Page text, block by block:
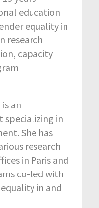
education
equality in
research
capacity
an
specializing in
She has
research
in Paris and
co-led with
in and